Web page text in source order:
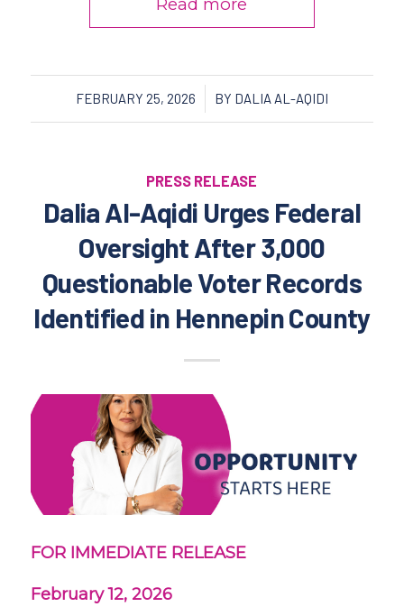
FEBRUARY 25, 2026
/ BY DALIA AL-AQIDI
PRESS RELEASE
Dalia Al-Aqidi Urges Federal
Oversight After 3,000
Questionable Voter Records
Identified in Hennepin County
FOR IMMEDIATE RELEASE
February 12, 2026